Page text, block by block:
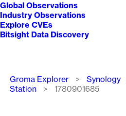
Global Observations
Industry Observations
Explore CVEs
Bitsight Data Discovery
Breadcrumb
Groma Explorer Synology
Station
1780901685